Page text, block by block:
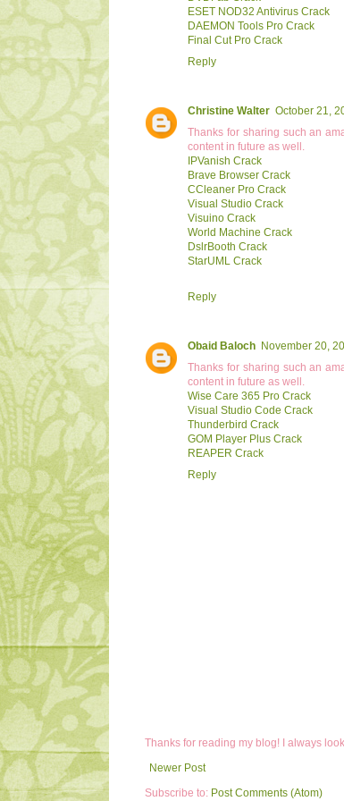
ESET NOD32 Antivirus Crack
DAEMON Tools Pro Crack
Final Cut Pro Crack
Reply
Christine Walter October 21,
Thanks for sharing such an
content in future as well.
IPVanish Crack
Brave Browser Crack
CCleaner Pro Crack
Visual Studio Crack
Visuino Crack
World Machine Crack
DslrBooth Crack
StarUML Crack
Reply
Obaid Baloch November 20,
Thanks for sharing such an
content in future as well.
Wise Care 365 Pro Crack
Visual Studio Code Crack
Thunderbird Crack
GOM Player Plus Crack
REAPER Crack
Reply
Thanks for reading my blog! I always
Newer Post
Subscribe to: Post Comments (Atom)